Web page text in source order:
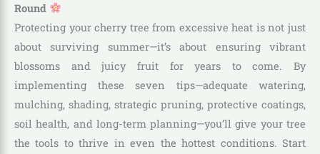
Round
Protecting your cherry tree from excessive heat is not just
about surviving summer—it’s about ensuring vibrant
blossoms and juicy fruit for years to come. By
implementing these seven tips—adequate watering,
mulching, shading, strategic pruning, protective coatings,
soil health, and long-term planning—you’ll give your tree
the tools to thrive in even the hottest conditions. Start